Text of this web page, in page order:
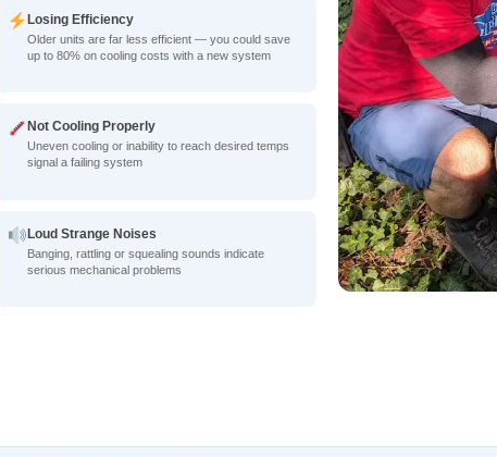
Losing Efficiency
Older units are far less efficient — you could save
up to 80% on cooling costs with a new system
Not Cooling Properly
Uneven cooling or inability to reach desired temps
signal a failing system
Loud Strange Noises
Banging, rattling or squealing sounds indicate
serious mechanical problems